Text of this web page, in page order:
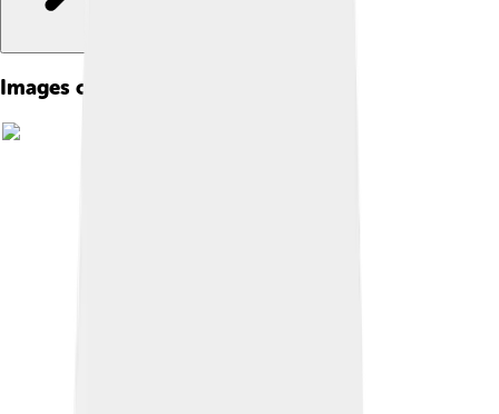
Images of East Nusa Tenggara